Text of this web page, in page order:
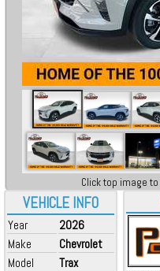
VEHICLE INFO
Year
2026
Make
Chevrolet
Model
Trax
Click top image